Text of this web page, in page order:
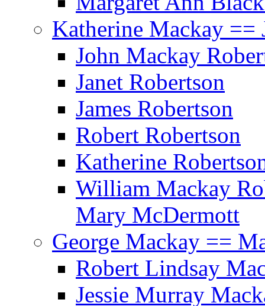
Katherine Mackay ==
John Mackay
Janet Robertson
James Robertson
Robert Robertson
Katherine
William Mackay
Mary McDermott
George Mackay ==
Robert Lindsay
Jessie Murray